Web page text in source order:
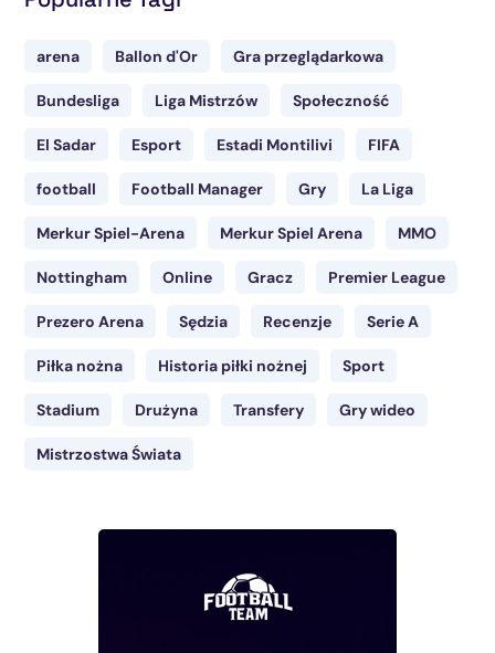
arena Ballon d'Or Gra przeglądarkowa
Bundesliga Liga Mistrzów Społeczność
El Sadar Esport Estadi Montilivi FIFA
football Football Manager Gry La Liga
Merkur Spiel-Arena Merkur Spiel Arena MMO
Nottingham Online Gracz Premier League
Prezero Arena Sędzia Recenzje Serie A
Piłka nożna Historia piłki nożnej Sport
Stadium Drużyna Transfery Gry wideo
Mistrzostwa Świata